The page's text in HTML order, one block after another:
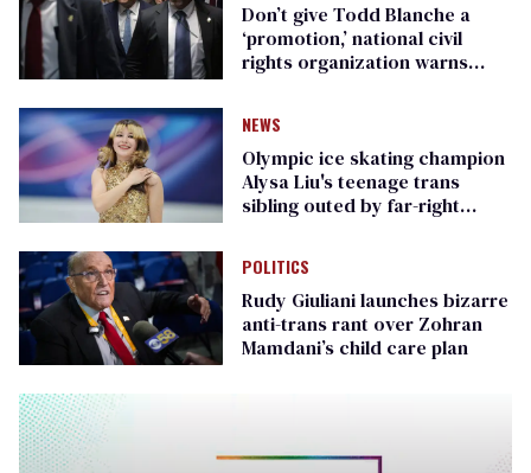
Don’t give Todd Blanche a
‘promotion,’ national civil
rights organization warns
NEWS
Olympic ice skating champion
Alysa Liu's teenage trans
sibling outed by far-right
POLITICS
Rudy Giuliani launches bizarre
anti-trans rant over Zohran
Mamdani’s child care plan